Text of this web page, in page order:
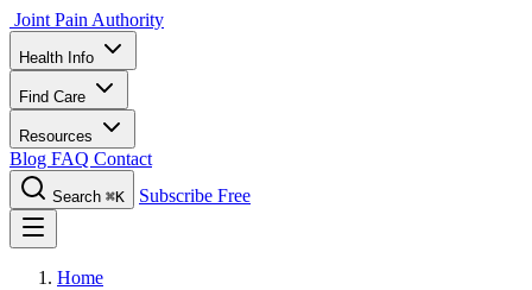
Joint Pain Authority
Health Info
Find Care
Resources
Blog FAQ Contact
Search ⌘K Subscribe Free
Home